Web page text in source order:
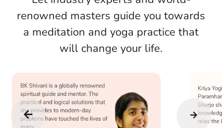
renowned masters guide you towards
a meditation and yoga practice that
will change your life.